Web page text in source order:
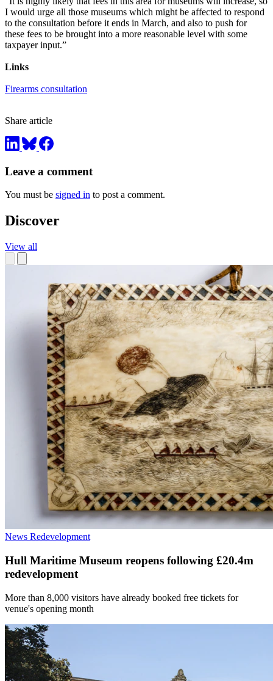
I would urge all those museums which might be affected to respond
to the consultation before it ends in March, and also to push for
these fees to be brought into a more reasonable level with some
taxpayer input.”
Links
Firearms consultation
Share article
Leave a comment
You must be signed in to post a comment.
Discover
View all
News Redevelopment
Hull Maritime Museum reopens following £20.4m
redevelopment
More than 8,000 visitors have already booked free tickets for
venue's opening month